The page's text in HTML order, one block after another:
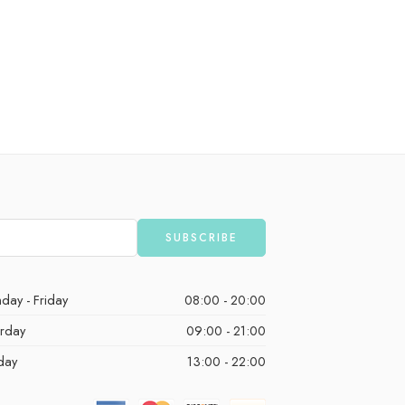
- Friday
08:00 - 20:00
09:00 - 21:00
13:00 - 22:00